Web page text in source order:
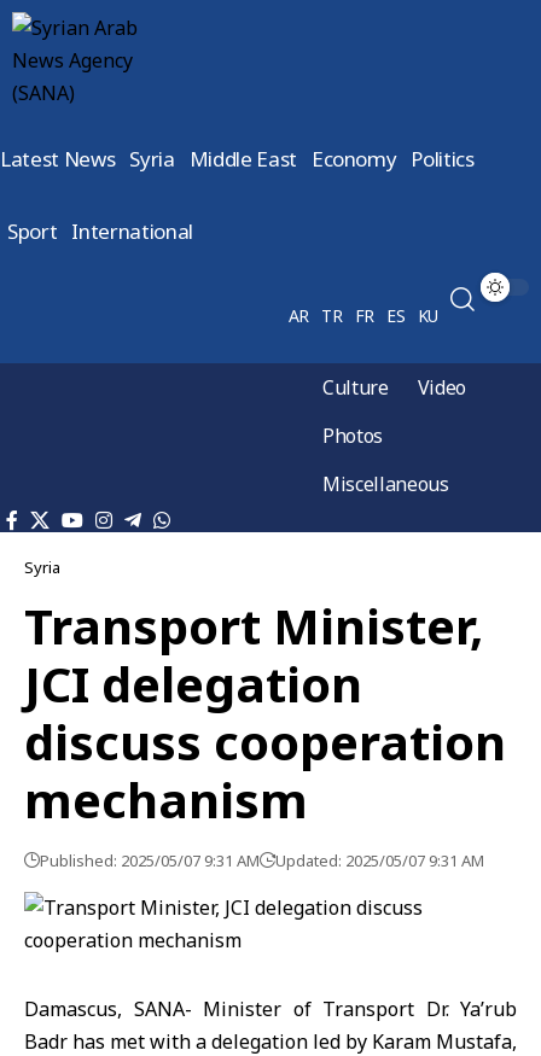
Latest News Syria Middle East Economy Politics
Sport International
AR TR FR ES KU
Culture
Video
Photos
Miscellaneous
Syria
Transport Minister,
JCI delegation
discuss cooperation
mechanism
Published: 2025/05/07 9:31 AM Updated: 2025/05/07 9:31 AM
Damascus, SANA- Minister of Transport Dr. Ya’rub
Badr has met with a delegation led by Karam Mustafa,